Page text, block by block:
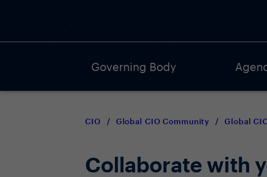
Governing Body
CIO / Global CIO Community / Global
Collaborate with